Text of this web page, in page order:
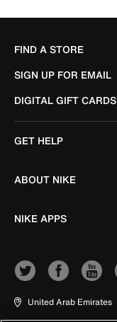
FIND A STORE
SIGN UP FOR EMAIL
DIGITAL GIFT CARDS
GET HELP
ABOUT NIKE
NIKE APPS
United Arab Emirates